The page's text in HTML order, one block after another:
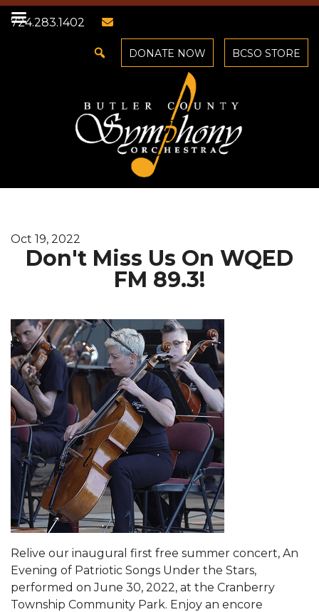
724.283.1402
DONATE NOW BCSO STORE
Oct 19, 2022
Don't Miss Us On WQED
FM 89.3!
Relive our inaugural first free summer concert, An
Evening of Patriotic Songs Under the Stars,
performed on June 30, 2022, at the Cranberry
Township Community Park. Enjoy an encore